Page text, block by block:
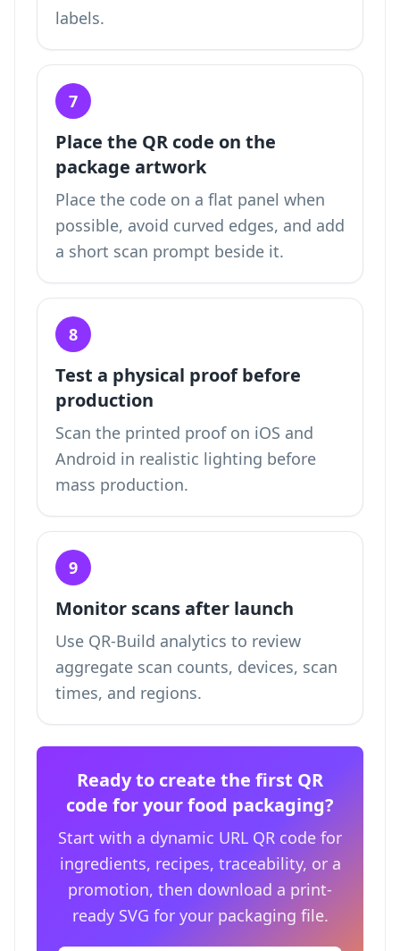
labels.
7
Place the QR code on the
package artwork
Place the code on a flat panel when
possible, avoid curved edges, and add
a short scan prompt beside it.
8
Test a physical proof before
production
Scan the printed proof on iOS and
Android in realistic lighting before
mass production.
9
Monitor scans after launch
Use QR-Build analytics to review
aggregate scan counts, devices, scan
times, and regions.
Ready to create the first QR
code for your food packaging?
Start with a dynamic URL QR code for
ingredients, recipes, traceability, or a
promotion, then download a print-
ready SVG for your packaging file.